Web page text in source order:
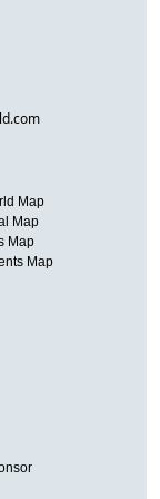
Map
Map
Map
Map